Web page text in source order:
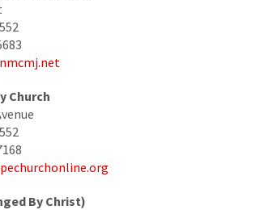
Church
By Christ)